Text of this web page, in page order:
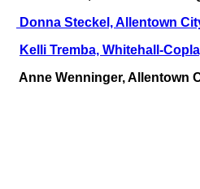
Donna Steckel, Allentown
Kelli Tremba, Whitehall-
Anne Wenninger, Allentown